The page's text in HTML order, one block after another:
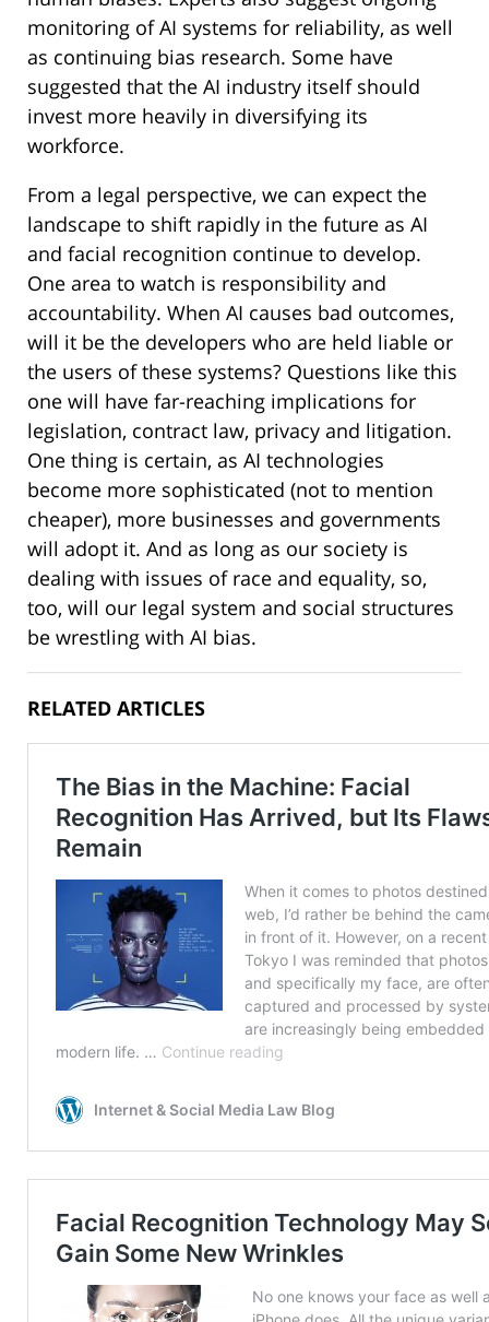
monitoring of AI systems for reliability, as well
as continuing bias research. Some have
suggested that the AI industry itself should
invest more heavily in diversifying its
workforce.
From a legal perspective, we can expect the
landscape to shift rapidly in the future as AI
and facial recognition continue to develop.
One area to watch is responsibility and
accountability. When AI causes bad outcomes,
will it be the developers who are held liable or
the users of these systems? Questions like this
one will have far-reaching implications for
legislation, contract law, privacy and litigation.
One thing is certain, as AI technologies
become more sophisticated (not to mention
cheaper), more businesses and governments
will adopt it. And as long as our society is
dealing with issues of race and equality, so,
too, will our legal system and social structures
be wrestling with AI bias.
RELATED ARTICLES